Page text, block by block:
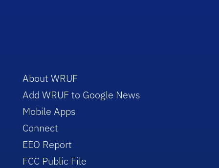
About WRUF
Add WRUF to Google News
Mobile Apps
Connect
EEO Report
FCC Public File